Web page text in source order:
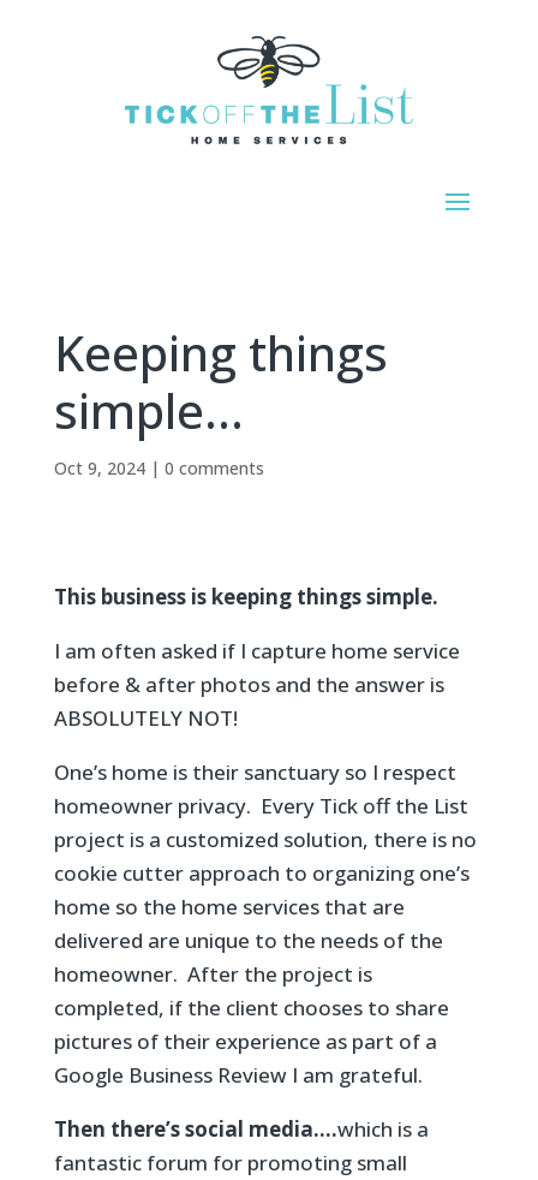
Keeping things
simple…
Oct 9, 2024| 0 comments
This business is keeping things simple.
I am often asked if I capture home service
before & after photos and the answer is
ABSOLUTELY NOT!
One’s home is their sanctuary so I respect
homeowner privacy. Every Tick off the List
project is a customized solution, there is no
cookie cutter approach to organizing one’s
home so the home services that are
delivered are unique to the needs of the
homeowner. After the project is
completed, if the client chooses to share
pictures of their experience as part of a
Google Business ReviewI am grateful.
Then there’s social media….which is a
fantastic forum for promoting small